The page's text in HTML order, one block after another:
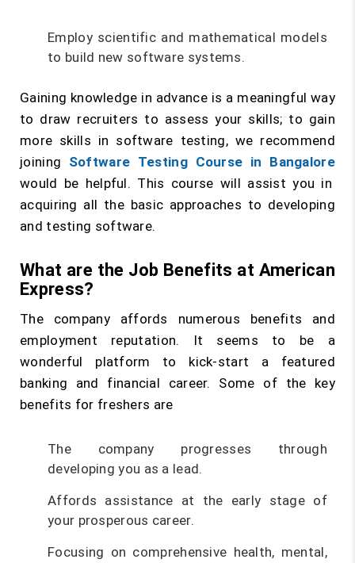
Employ scientific and mathematical models
to build new software systems.
Gaining knowledge in advance is a meaningful way
to draw recruiters to assess your skills; to gain
more skills in software testing, we recommend
joining Software Testing Course in Bangalore
would be helpful. This course will assist you in
acquiring all the basic approaches to developing
and testing software.
What are the Job Benefits at American
Express?
The company affords numerous benefits and
employment reputation. It seems to be a
wonderful platform to kick-start a featured
banking and financial career. Some of the key
benefits for freshers are
The company progresses through
developing you as a lead.
Affords assistance at the early stage of
your prosperous career.
Focusing on comprehensive health, mental,